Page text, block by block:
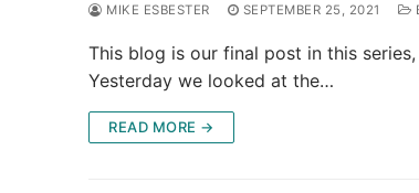
MIKE ESBESTER SEPTEMBER 25, 2021
This blog is our final post in this
Yesterday we looked at the…
READ MORE →